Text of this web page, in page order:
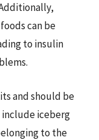
can be
to insulin
and should be
include iceberg
to the